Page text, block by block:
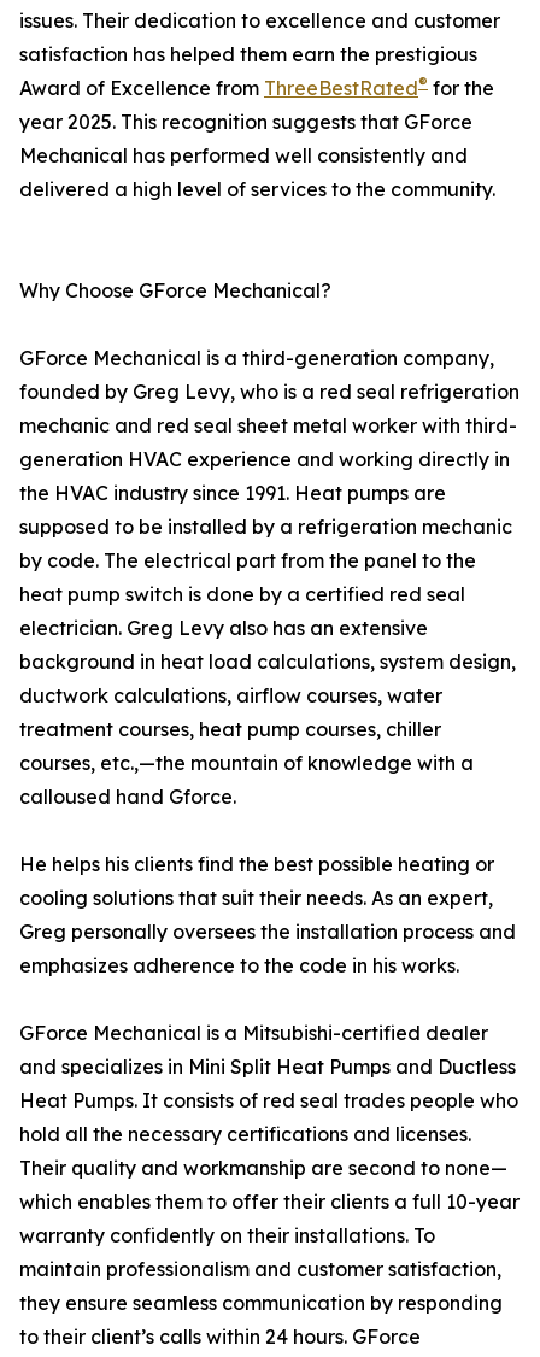
issues. Their dedication to excellence and customer
satisfaction has helped them earn the prestigious
Award of Excellence from ThreeBestRated® for the
year 2025. This recognition suggests that GForce
Mechanical has performed well consistently and
delivered a high level of services to the community.
Why Choose GForce Mechanical?
GForce Mechanical is a third-generation company,
founded by Greg Levy, who is a red seal refrigeration
mechanic and red seal sheet metal worker with third-
generation HVAC experience and working directly in
the HVAC industry since 1991. Heat pumps are
supposed to be installed by a refrigeration mechanic
by code. The electrical part from the panel to the
heat pump switch is done by a certified red seal
electrician. Greg Levy also has an extensive
background in heat load calculations, system design,
ductwork calculations, airflow courses, water
treatment courses, heat pump courses, chiller
courses, etc.,—the mountain of knowledge with a
calloused hand Gforce.
He helps his clients find the best possible heating or
cooling solutions that suit their needs. As an expert,
Greg personally oversees the installation process and
emphasizes adherence to the code in his works.
GForce Mechanical is a Mitsubishi-certified dealer
and specializes in Mini Split Heat Pumps and Ductless
Heat Pumps. It consists of red seal trades people who
hold all the necessary certifications and licenses.
Their quality and workmanship are second to none—
which enables them to offer their clients a full 10-year
warranty confidently on their installations. To
maintain professionalism and customer satisfaction,
they ensure seamless communication by responding
to their client’s calls within 24 hours. GForce